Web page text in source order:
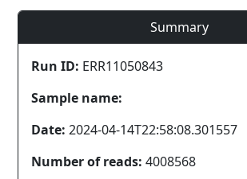
Summary
Run ID: ERR11050843
Sample name:
Date: 2024-04-14T22:58:08.301557
Number of reads: 4008568